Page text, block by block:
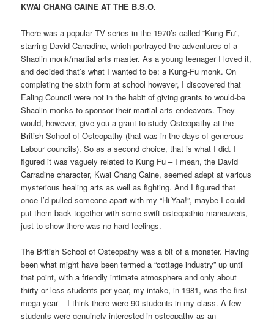
KWAI CHANG CAINE AT THE B.S.O.
There was a popular TV series in the 1970’s called “Kung Fu”,
starring David Carradine, which portrayed the adventures of a
Shaolin monk/martial arts master. As a young teenager I loved it,
and decided that’s what I wanted to be: a Kung-Fu monk. On
completing the sixth form at school however, I discovered that
Ealing Council were not in the habit of giving grants to would-be
Shaolin monks to sponsor their martial arts endeavors. They
would, however, give you a grant to study Osteopathy at the
British School of Osteopathy (that was in the days of generous
Labour councils). So as a second choice, that is what I did. I
figured it was vaguely related to Kung Fu – I mean, the David
Carradine character, Kwai Chang Caine, seemed adept at various
mysterious healing arts as well as fighting. And I figured that
once I’d pulled someone apart with my “Hi-Yaa!”, maybe I could
put them back together with some swift osteopathic maneuvers,
just to show there was no hard feelings.
The British School of Osteopathy was a bit of a monster. Having
been what might have been termed a “cottage industry” up until
that point, with a friendly intimate atmosphere and only about
thirty or less students per year, my intake, in 1981, was the first
mega year – I think there were 90 students in my class. A few
students were genuinely interested in osteopathy as an